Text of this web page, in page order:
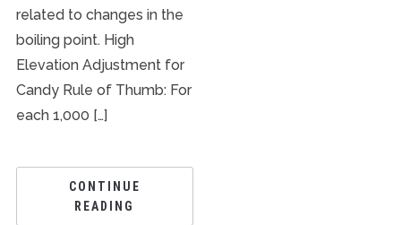
related to changes in the
boiling point. High
Elevation Adjustment for
Candy Rule of Thumb: For
each 1,000 […]
CONTINUE
READING